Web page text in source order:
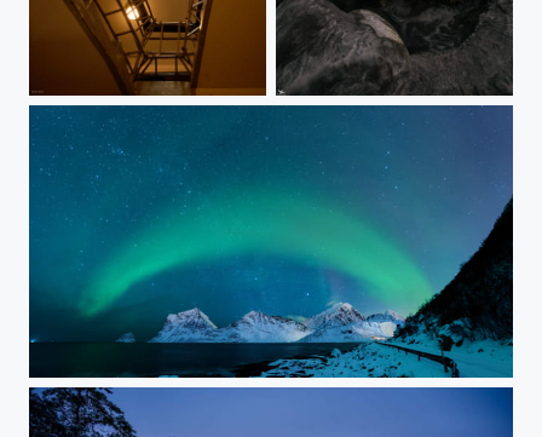
#425 - Lightbulb #424 - Skagsanden
#423 - Aurora meets milky way